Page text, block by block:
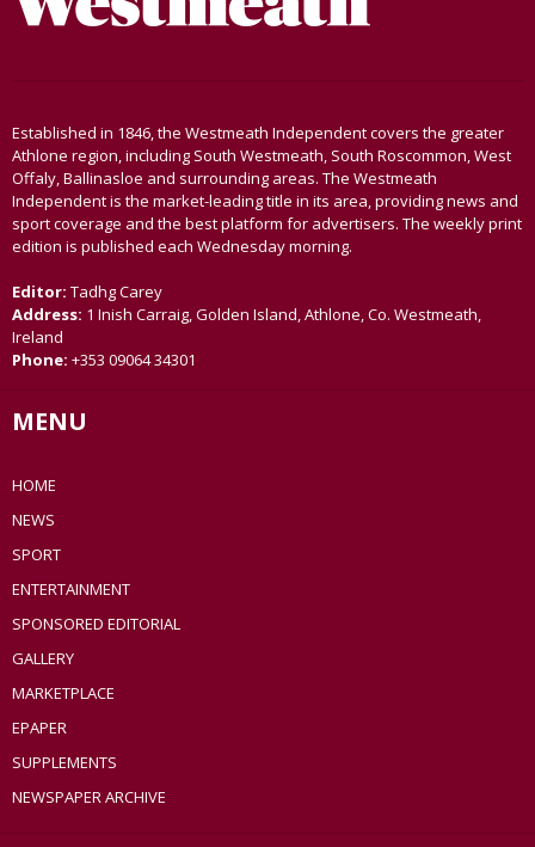
Established in 1846, the Westmeath Independent covers the greater
Athlone region, including South Westmeath, South Roscommon, West
Offaly, Ballinasloe and surrounding areas. The Westmeath
Independent is the market-leading title in its area, providing news and
sport coverage and the best platform for advertisers. The weekly print
edition is published each Wednesday morning.
Editor: Tadhg Carey
Address: 1 Inish Carraig, Golden Island, Athlone, Co. Westmeath,
Ireland
Phone: +353 09064 34301
MENU
HOME
NEWS
SPORT
ENTERTAINMENT
SPONSORED EDITORIAL
GALLERY
MARKETPLACE
EPAPER
SUPPLEMENTS
NEWSPAPER ARCHIVE